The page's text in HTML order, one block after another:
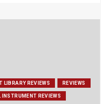
LIBRARY REVIEWS REVIEWS
INSTRUMENT REVIEWS